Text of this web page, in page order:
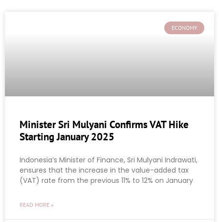
ECONOMY
Minister Sri Mulyani Confirms VAT Hike
Starting January 2025
Indonesia’s Minister of Finance, Sri Mulyani Indrawati,
ensures that the increase in the value-added tax
(VAT) rate from the previous 11% to 12% on January
READ MORE »